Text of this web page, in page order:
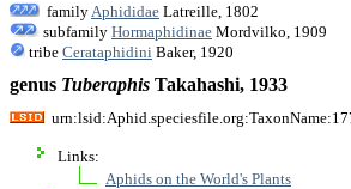
family Aphididae Latreille, 1802
subfamily Hormaphidinae Mordvilko, 1909
tribe Cerataphidini Baker, 1920
genus Tuberaphis Takahashi, 1933
Links:
Aphids on the World's Plants